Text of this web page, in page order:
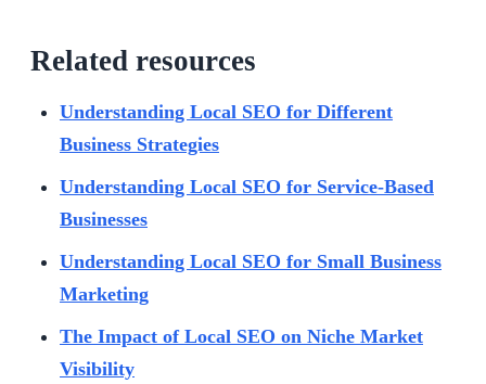
Related resources
Understanding Local SEO for Different
Business Strategies
Understanding Local SEO for Service-Based
Businesses
Understanding Local SEO for Small Business
Marketing
The Impact of Local SEO on Niche Market
Visibility